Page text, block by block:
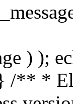
) );
/** *